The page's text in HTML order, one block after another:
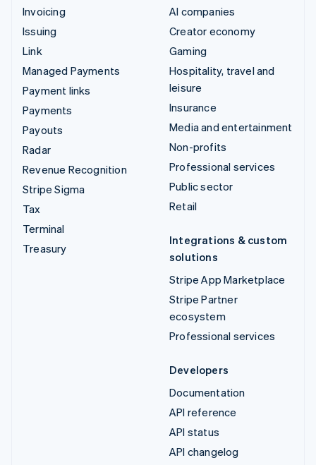
Invoicing
Issuing
Link
Managed Payments
Payment links
Payments
Payouts
Radar
Revenue Recognition
Stripe Sigma
Tax
Terminal
Treasury
AI companies
Creator economy
Gaming
Hospitality, travel and
leisure
Insurance
Media and entertainment
Non-profits
Professional services
Public sector
Retail
Integrations & custom
solutions
Stripe App Marketplace
Stripe Partner
ecosystem
Professional services
Developers
Documentation
API reference
API status
API changelog